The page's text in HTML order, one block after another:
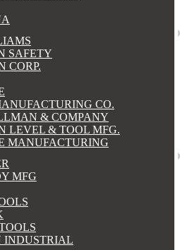
SAFETY
CORP.
CO.
& COMPANY
LEVEL & TOOL MFG.
MANUFACTURING
MFG
INDUSTRIAL